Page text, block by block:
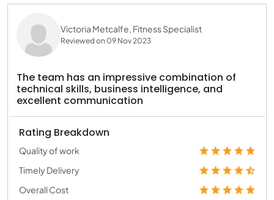
Victoria Metcalfe, Fitness Specialist
Reviewed on 09 Nov 2023
The team has an impressive combination of
technical skills, business intelligence, and
excellent communication
Rating Breakdown
Quality of work
Timely Delivery
Overall Cost